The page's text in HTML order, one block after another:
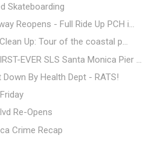
Skateboarding
Reopens - Full Ride Up PCH i...
Up: Tour of the coastal p...
EVER SLS Santa Monica Pier ...
By Health Dept - RATS!
Re-Opens
Crime Recap